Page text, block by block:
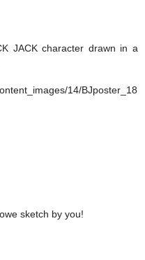
JACK character drawn in a
14/BJposter_18
sketch by you!